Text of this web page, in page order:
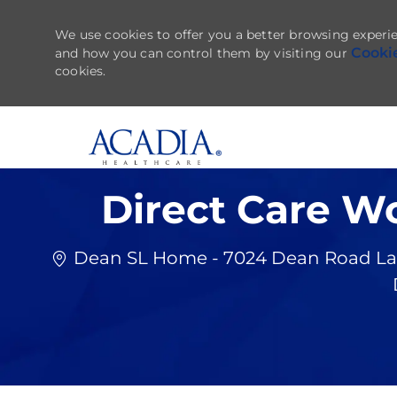
We use cookies to offer you a better browsing
and how you can control them by visiting our
cookies.
Direct Care
Dean SL Home - 7024 Dean Road